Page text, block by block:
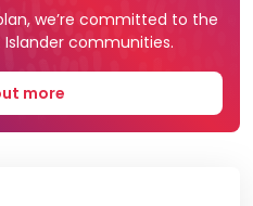
we’re committed to the
Islander communities.
more